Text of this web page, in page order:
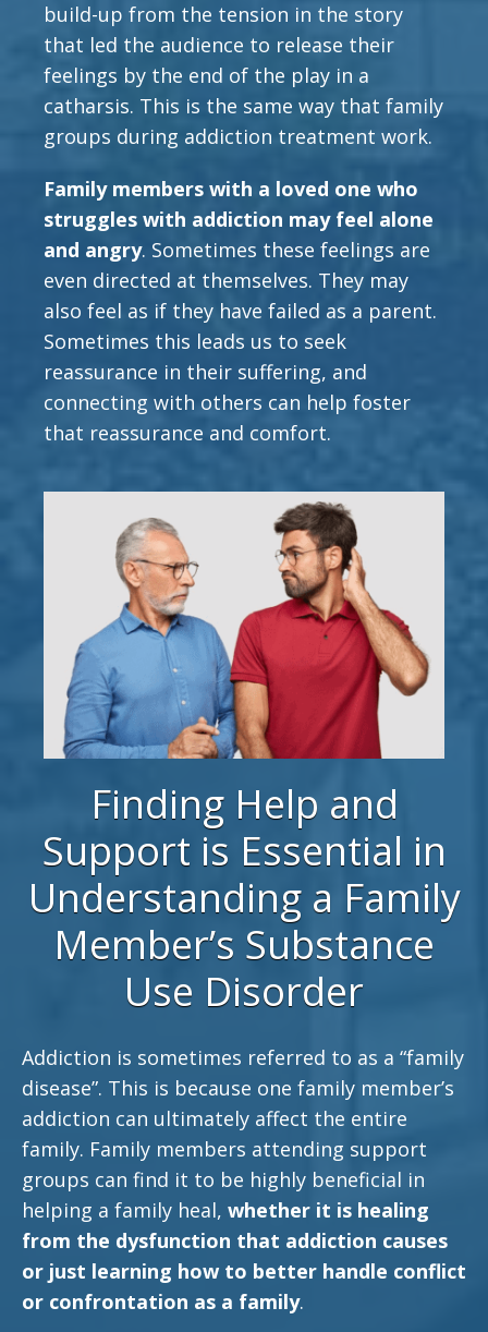
build-up from the tension in the story
that led the audience to release their
feelings by the end of the play in a
catharsis. This is the same way that family
groups during addiction treatment work.
Family members with a loved one who
struggles with addiction may feel alone
and angry. Sometimes these feelings are
even directed at themselves. They may
also feel as if they have failed as a parent.
Sometimes this leads us to seek
reassurance in their suffering, and
connecting with others can help foster
that reassurance and comfort.
Finding Help and
Support is Essential in
Understanding a Family
Member’s Substance
Use Disorder
Addiction is sometimes referred to as a “family
disease”. This is because one family member’s
addiction can ultimately affect the entire
family. Family members attending support
groups can find it to be highly beneficial in
helping a family heal, whether it is healing
from the dysfunction that addiction causes
or just learning how to better handle conflict
or confrontation as a family.